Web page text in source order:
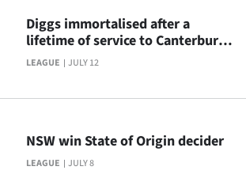
LEAGUE JULY 12
Diggs immortalised after a
lifetime of service to Canterbury
rugby league
LEAGUE JULY 8
NSW win State of Origin decider